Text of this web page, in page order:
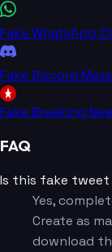
Fake WhatsApp
Fake Discord
Fake Breaking
FAQ
Is this fake
Yes,
Create as
download